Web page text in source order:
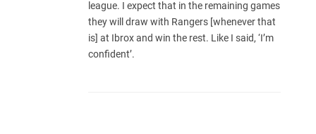
league. I expect that in the remaining games
they will draw with Rangers [whenever that
is] at Ibrox and win the rest. Like I said, ‘I’m
confident’.